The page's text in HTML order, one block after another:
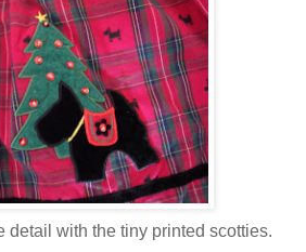
detail with the tiny printed scotties.